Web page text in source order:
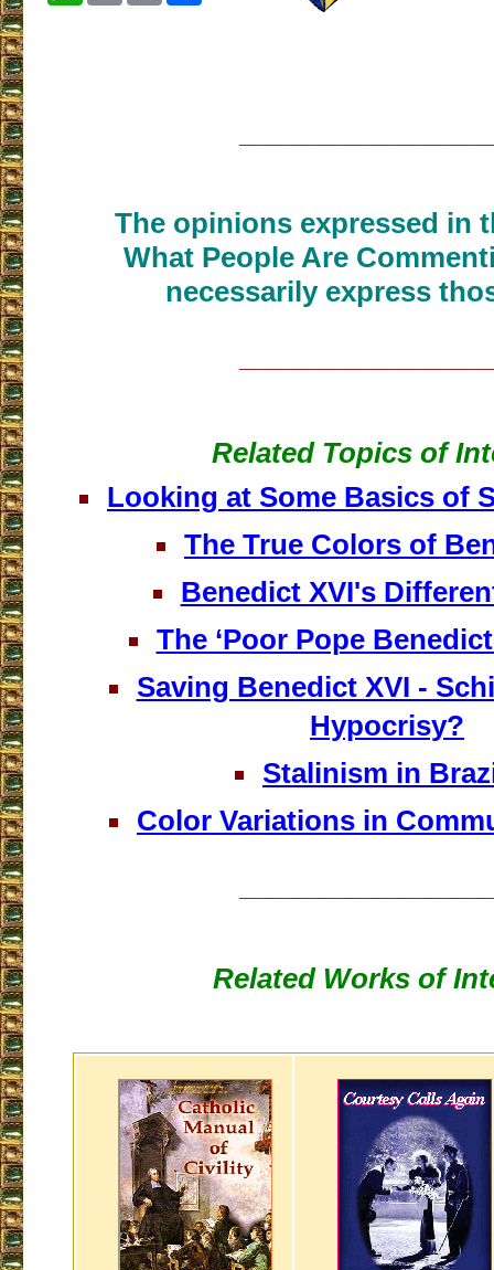
The opinions expressed in
What People Are
necessarily express
Related Topics of
Looking at Some Basics of
The True Colors of
Benedict XVI's
The ‘Poor Pope
Saving Benedict XVI -
Hypocrisy?
Stalinism in
Color Variations in
Related Works of